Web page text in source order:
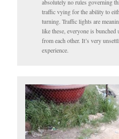
absolutely no rules governing
traffic vying for the ability to
turning. Traffic lights are
like these, everyone is bunched
from each other. It’s very
experience.